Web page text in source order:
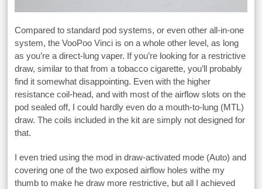
Compared to standard pod systems, or even other all-in-one
system, the VooPoo Vinci is on a whole other level, as long
as you’re a direct-lung vaper. If you’re looking for a restrictive
draw, similar to that from a tobacco cigarette, you’ll probably
find it somewhat disappointing. Even with the higher
resistance coil-head, and with most of the airflow slots on the
pod sealed off, I could hardly even do a mouth-to-lung (MTL)
draw. The coils included in the kit are simply not designed for
that.
I even tried using the mod in draw-activated mode (Auto) and
covering one of the two exposed airflow holes withe my
thumb to make he draw more restrictive, but all I achieved